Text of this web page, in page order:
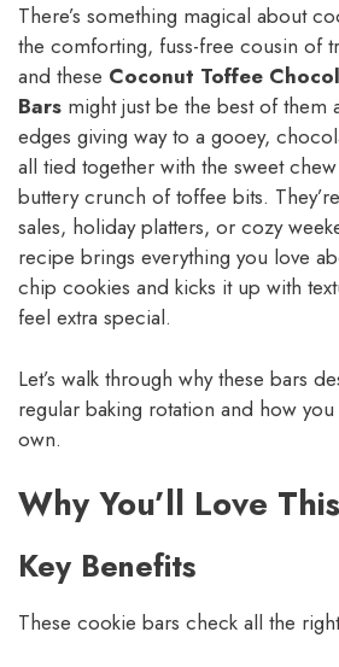
There’s something magical about
the comforting, fuss-free cousin of
and these Coconut Toffee
Bars might just be the best of them
edges giving way to a gooey,
all tied together with the sweet
buttery crunch of toffee bits.
sales, holiday platters, or cozy
recipe brings everything you love
chip cookies and kicks it up with
feel extra special.
Let’s walk through why these bars
regular baking rotation and how
own.
Why You’ll Love
Key Benefits
These cookie bars check all the